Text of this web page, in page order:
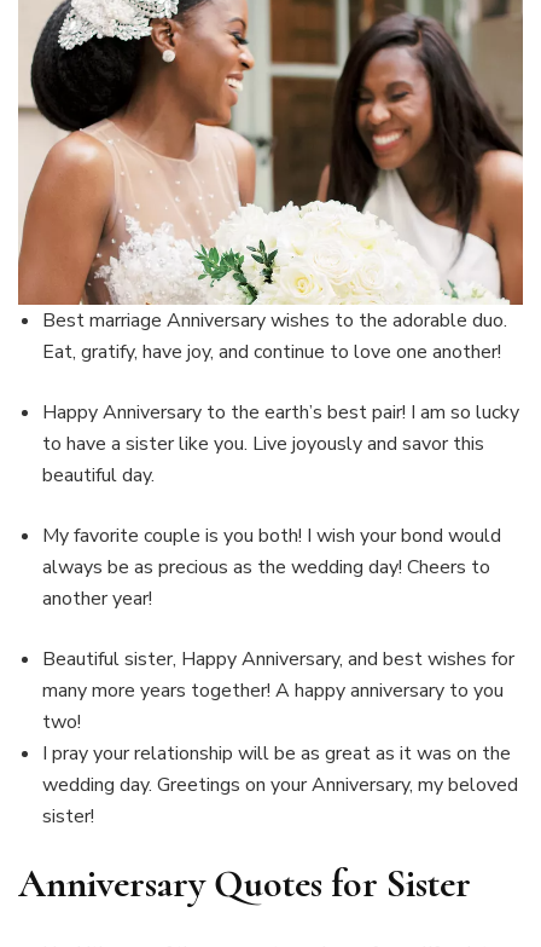
Best marriage Anniversary wishes to the adorable duo.
Eat, gratify, have joy, and continue to love one another!
Happy Anniversary to the earth’s best pair! I am so lucky
to have a sister like you. Live joyously and savor this
beautiful day.
My favorite couple is you both! I wish your bond would
always be as precious as the wedding day! Cheers to
another year!
Beautiful sister, Happy Anniversary, and best wishes for
many more years together! A happy anniversary to you
two!
I pray your relationship will be as great as it was on the
wedding day. Greetings on your Anniversary, my beloved
sister!
Anniversary Quotes for Sister